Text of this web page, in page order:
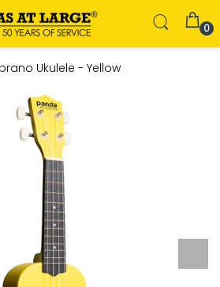
0
Ukulele - Yellow